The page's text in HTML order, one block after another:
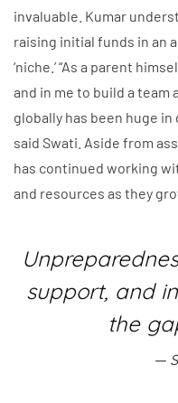
invaluable. Kumar
raising initial funds in an
‘niche.’ “As a parent
and in me to build a
globally has been huge
said Swati. Aside from
has continued working
and resources as they
support, and
the